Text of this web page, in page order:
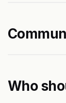
Who